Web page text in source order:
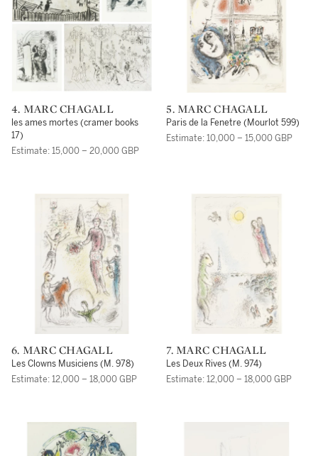
4. MARC CHAGALL
les ames mortes (cramer books
17)
Estimate: 15,000 – 20,000 GBP
5. MARC CHAGALL
Paris de la Fenetre (Mourlot 599)
Estimate: 10,000 – 15,000 GBP
6. MARC CHAGALL
Les Clowns Musiciens (M. 978)
Estimate: 12,000 – 18,000 GBP
7. MARC CHAGALL
Les Deux Rives (M. 974)
Estimate: 12,000 – 18,000 GBP